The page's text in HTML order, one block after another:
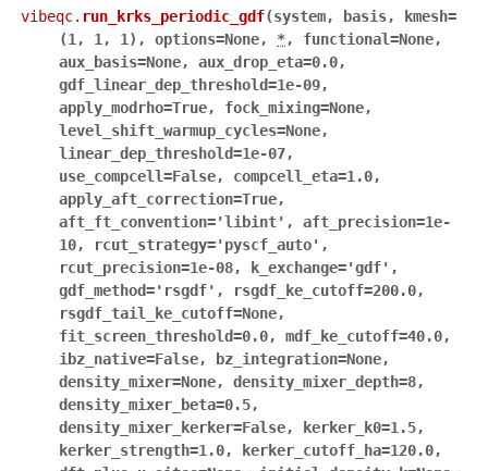
vibeqc. run_krks_periodic_gdf(system, basis, kmesh=
(1,
1, 1) , options=None, *, functional=None,
aux_basis=None, aux_drop_eta=0.0,
gdf_linear_dep_threshold=1e-09,
apply_modrho=True, fock_mixing=None,
level_shift_warmup_cycles=None,
linear_dep_threshold=1e-07,
use_compcell=False, compcell_eta=1.0,
apply_aft_correction=True,
aft_ft_convention='libint' , aft_precision=1e-
10, rcut_strategy='pyscf_auto' ,
rcut_precision=1e-08, k_exchange='gdf' ,
gdf_method='rsgdf' , rsgdf_ke_cutoff=200.0,
rsgdf_tail_ke_cutoff=None,
fit_screen_threshold=0.0, mdf_ke_cutoff=40.0,
ibz_native=False, bz_integration=None,
density_mixer=None, density_mixer_depth=8,
density_mixer_beta=0.5,
density_mixer_kerker=False, kerker_k0=1.5,
kerker_strength=1.0, kerker_cutoff_ha=120.0,